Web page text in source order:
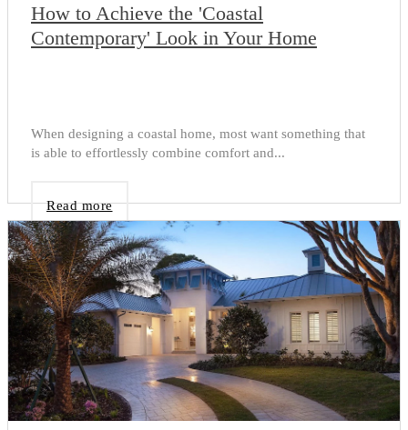
How to Achieve the 'Coastal
Contemporary' Look in Your Home
When designing a coastal home, most want something that
is able to effortlessly combine comfort and...
Read more